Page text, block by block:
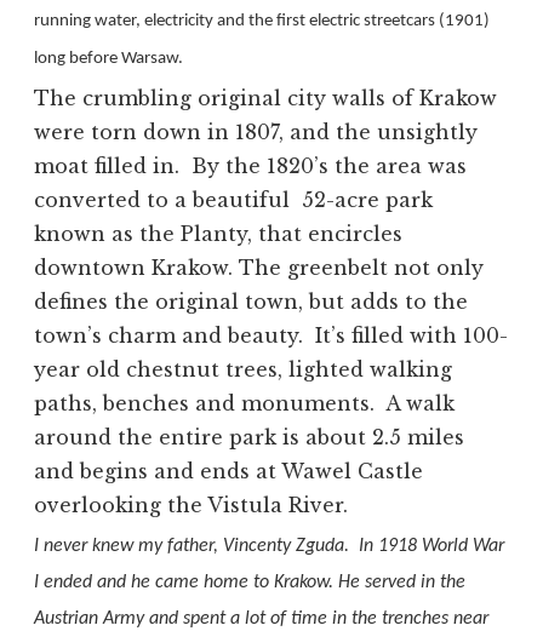
running water, electricity and the first electric streetcars (1901)
long before Warsaw.
The crumbling original city walls of Krakow
were torn down in 1807, and the unsightly
moat filled in. By the 1820’s the area was
converted to a beautiful 52-acre park
known as the Planty, that encircles
downtown Krakow. The greenbelt not only
defines the original town, but adds to the
town’s charm and beauty. It’s filled with 100-
year old chestnut trees, lighted walking
paths, benches and monuments. A walk
around the entire park is about 2.5 miles
and begins and ends at Wawel Castle
overlooking the Vistula River.
I never knew my father, Vincenty Zguda.
In 1918 World War
I ended and he came home to Krakow. He served in the
Austrian Army and spent a lot of time in the trenches near